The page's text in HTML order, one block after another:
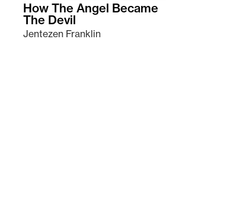
How The Angel Became
The Devil
Jentezen Franklin